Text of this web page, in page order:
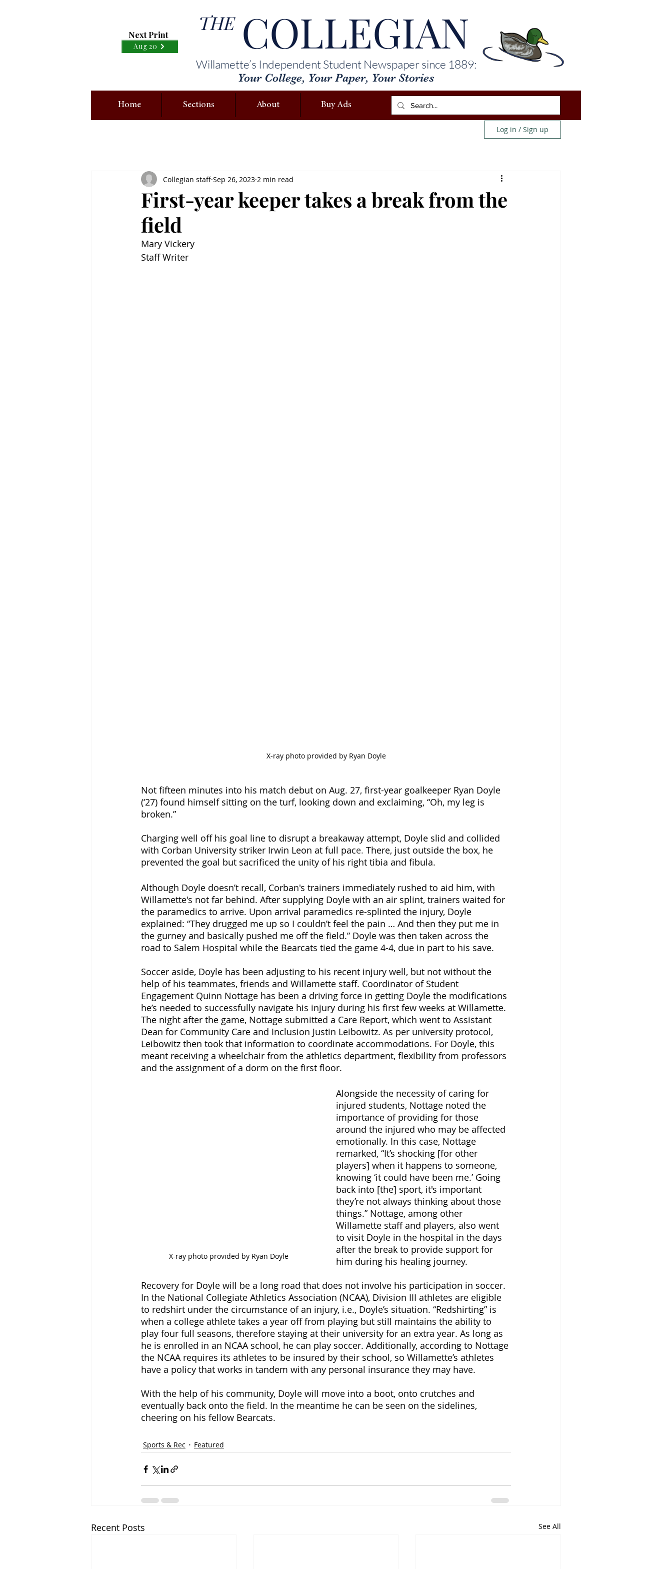
Next Print
Aug 20 COLLEGIAN
Willamette’s Independent Student Newspaper since 1889:
Your College, Your Paper, Your Stories
THE
Home Sections About Buy Ads
Log in / Sign up
First-year keeper takes a break from the
field
Collegian staff Sep 26, 2023 2 min read
Mary Vickery
Staff Writer
X-ray photo provided by Ryan Doyle
Not fifteen minutes into his match debut on Aug. 27, first-year goalkeeper Ryan Doyle
(‘27) found himself sitting on the turf, looking down and exclaiming, “Oh, my leg is
broken.”
Charging well off his goal line to disrupt a breakaway attempt, Doyle slid and collided
with Corban University striker Irwin Leon at full pace. There, just outside the box, he
prevented the goal but sacrificed the unity of his right tibia and fibula.
Although Doyle doesn’t recall, Corban's trainers immediately rushed to aid him, with
Willamette's not far behind. After supplying Doyle with an air splint, trainers waited for
the paramedics to arrive. Upon arrival paramedics re-splinted the injury, Doyle
explained: “They drugged me up so I couldn’t feel the pain … And then they put me in
the gurney and basically pushed me off the field.” Doyle was then taken across the
road to Salem Hospital while the Bearcats tied the game 4-4, due in part to his save.
Soccer aside, Doyle has been adjusting to his recent injury well, but not without the
help of his teammates, friends and Willamette staff. Coordinator of Student
Engagement Quinn Nottage has been a driving force in getting Doyle the modifications
he’s needed to successfully navigate his injury during his first few weeks at Willamette.
The night after the game, Nottage submitted a Care Report, which went to Assistant
Dean for Community Care and Inclusion Justin Leibowitz. As per university protocol,
Leibowitz then took that information to coordinate accommodations. For Doyle, this
meant receiving a wheelchair from the athletics department, flexibility from professors
and the assignment of a dorm on the first floor.
X-ray photo provided by Ryan Doyle
Alongside the necessity of caring for
injured students, Nottage noted the
importance of providing for those
around the injured who may be affected
emotionally. In this case, Nottage
remarked, “It’s shocking [for other
players] when it happens to someone,
knowing ‘it could have been me.’ Going
back into [the] sport, it's important
they’re not always thinking about those
things.” Nottage, among other
Willamette staff and players, also went
to visit Doyle in the hospital in the days
after the break to provide support for
him during his healing journey.
Recovery for Doyle will be a long road that does not involve his participation in soccer.
In the National Collegiate Athletics Association (NCAA), Division III athletes are eligible
to redshirt under the circumstance of an injury, i.e., Doyle’s situation. “Redshirting” is
when a college athlete takes a year off from playing but still maintains the ability to
play four full seasons, therefore staying at their university for an extra year. As long as
he is enrolled in an NCAA school, he can play soccer. Additionally, according to Nottage
the NCAA requires its athletes to be insured by their school, so Willamette’s athletes
have a policy that works in tandem with any personal insurance they may have.
With the help of his community, Doyle will move into a boot, onto crutches and
eventually back onto the field. In the meantime he can be seen on the sidelines,
cheering on his fellow Bearcats.
Sports & Rec Featured
Recent Posts See All